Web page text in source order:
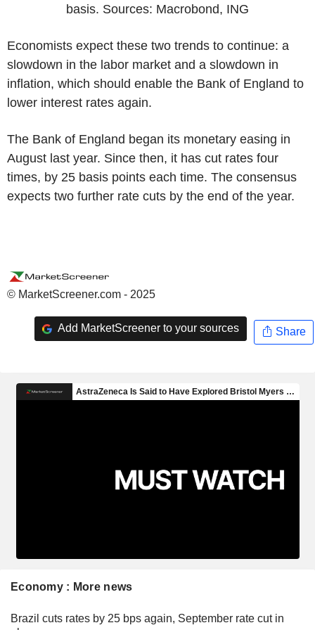
basis. Sources: Macrobond, ING
Economists expect these two trends to continue: a
slowdown in the labor market and a slowdown in
inflation, which should enable the Bank of England to
lower interest rates again.
The Bank of England began its monetary easing in
August last year. Since then, it has cut rates four
times, by 25 basis points each time. The consensus
expects two further rate cuts by the end of the year.
© MarketScreener.com - 2025
Add MarketScreener to your sources Share
Economy : More news
Brazil cuts rates by 25 bps again, September rate cut in